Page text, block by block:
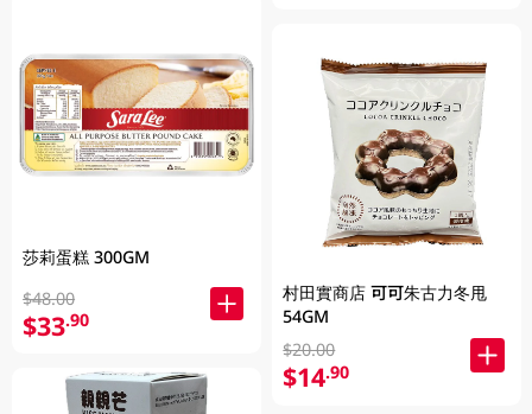
莎莉蛋糕 300GM
$48.00
$33.90
村田實商店 可可朱古力冬甩
54GM
$20.00
$14.90